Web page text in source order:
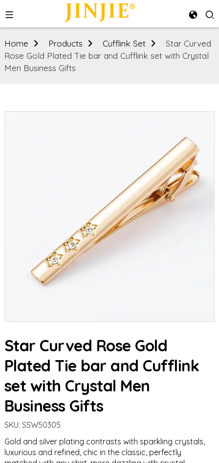
Home Products Cufflink Set
Star Curved
Rose Gold Plated Tie bar and Cufflink set with Crystal
Men Business Gifts
Star Curved Rose Gold
Plated Tie bar and Cufflink
set with Crystal Men
Business Gifts
SKU: SSW50305
Gold and silver plating contrasts with sparkling crystals,
luxurious and refined, chic in the classic, perfectly